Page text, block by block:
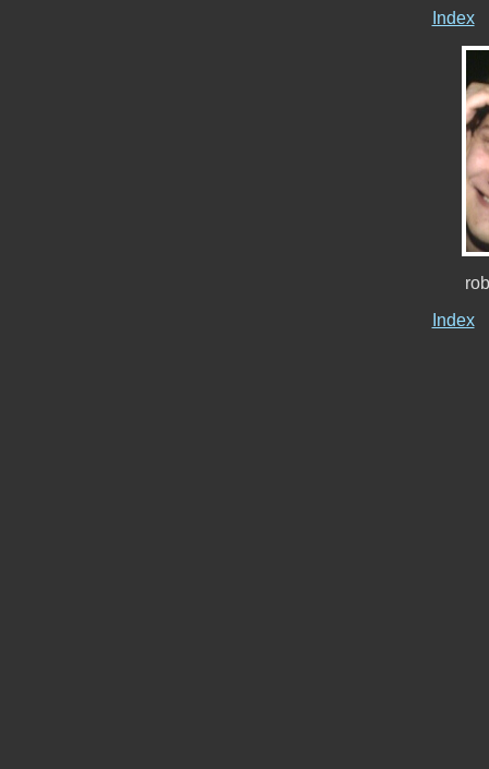
Index
Index